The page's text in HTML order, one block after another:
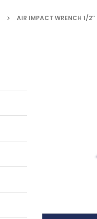
AIR IMPACT WRENCH 1/2″